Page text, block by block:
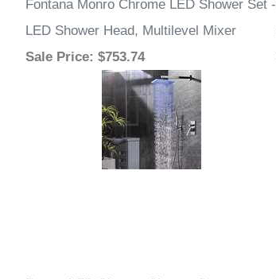
Fontana Monro Chrome LED Shower Set -
LED Shower Head, Multilevel Mixer
Sale Price: $753.74